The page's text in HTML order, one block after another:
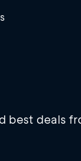
best deals